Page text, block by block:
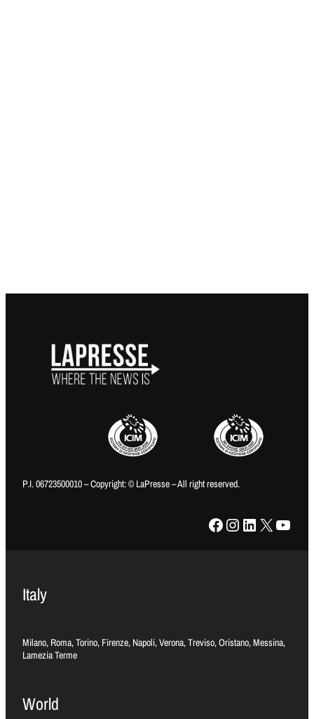
P.I. 06723500010 – Copyright: © LaPresse – All right reserved.
Facebook Instagram LinkedIn X YouTube
Italy
Milano, Roma, Torino, Firenze, Napoli, Verona, Treviso, Oristano, Messina,
Lamezia Terme
World